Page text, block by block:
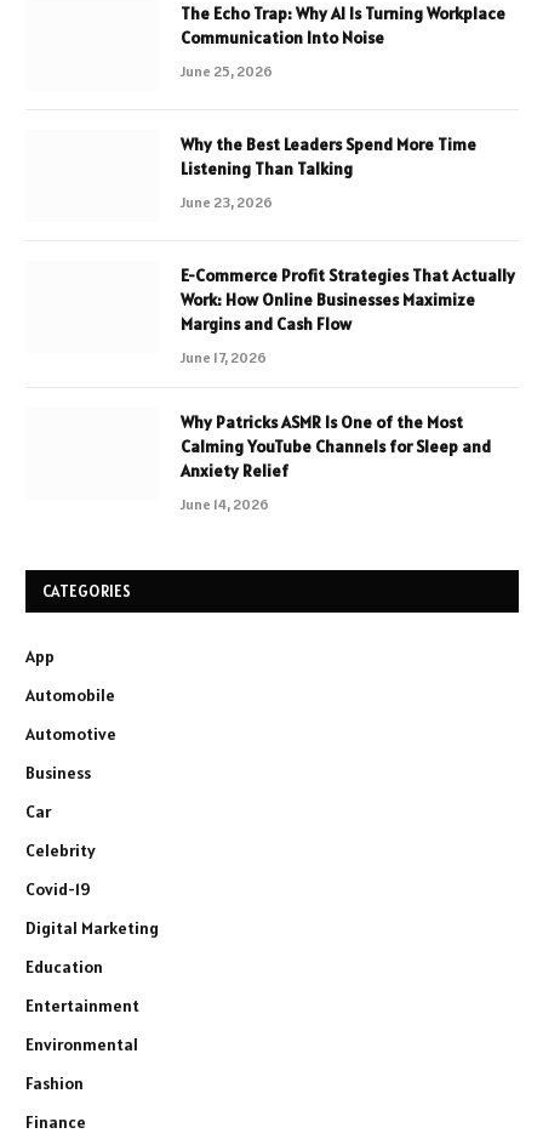
The Echo Trap: Why AI Is Turning Workplace
Communication Into Noise
June 25, 2026
Why the Best Leaders Spend More Time
Listening Than Talking
June 23, 2026
E-Commerce Profit Strategies That Actually
Work: How Online Businesses Maximize
Margins and Cash Flow
June 17, 2026
Why Patricks ASMR Is One of the Most
Calming YouTube Channels for Sleep and
Anxiety Relief
June 14, 2026
CATEGORIES
App
Automobile
Automotive
Business
Car
Celebrity
Covid-19
Digital Marketing
Education
Entertainment
Environmental
Fashion
Finance